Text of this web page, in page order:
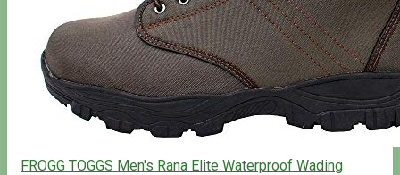
FROGG TOGGS Men's Rana Elite Waterproof Wading